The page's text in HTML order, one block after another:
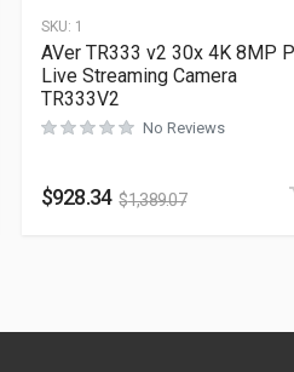
SKU: 1
AVer TR333 v2 30x 4K 8MP
Live Streaming Camera
TR333V2
No Reviews
$928.34 $1,389.07